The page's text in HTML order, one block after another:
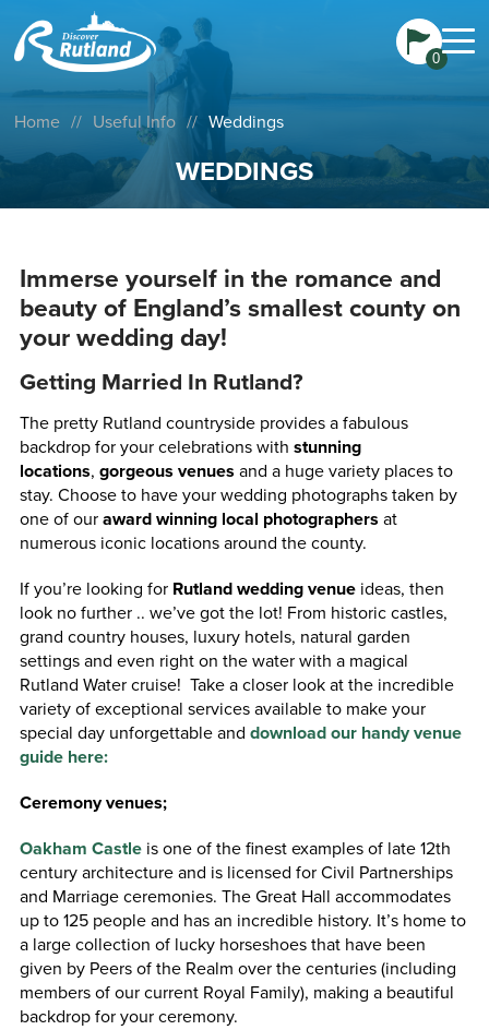
0
Home // Useful Info // Weddings
WEDDINGS
Immerse yourself in the romance and
beauty of England’s smallest county on
your wedding day!
Getting Married In Rutland?
The pretty Rutland countryside provides a fabulous
backdrop for your celebrations with stunning
locations, gorgeous venues and a huge variety places to
stay. Choose to have your wedding photographstaken by
one of ouraward winning local photographers at
numerous iconic locations around the county.
If you’re looking for Rutland wedding venue ideas, then
look no further .. we’ve got the lot! From historic castles,
grand country houses, luxury hotels, natural garden
settings and even right on the water with a magical
Rutland Water cruise! Take a closer look at the incredible
variety of exceptional services available to make your
special day unforgettable and download our handy venue
guide here:
Ceremony venues;
Oakham Castleis one of the finest examples of late 12th
century architecture and is licensed for Civil Partnerships
and Marriage ceremonies. The Great Hall accommodates
up to 125 people and has an incredible history. It’s home to
a large collection of lucky horseshoes that have been
given by Peers of the Realm over the centuries (including
members of our current Royal Family), making a beautiful
backdrop for your ceremony.